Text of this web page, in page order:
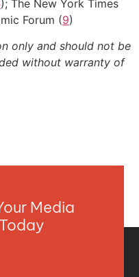
); The New York Times
Forum (9)
only and should not be
without warranty of
Media